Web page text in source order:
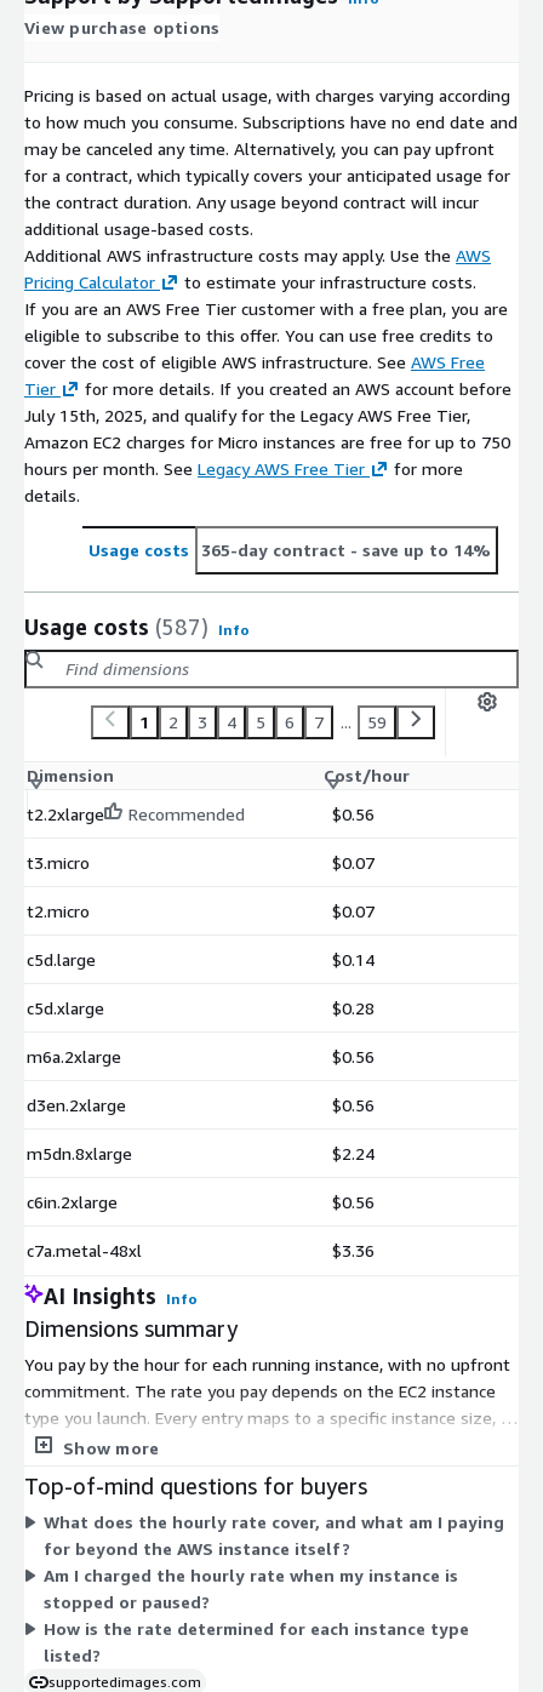
View purchase options
Pricing is based on actual usage, with charges varying according
to how much you consume. Subscriptions have no end date and
may be canceled any time. Alternatively, you can pay upfront
for a contract, which typically covers your anticipated usage for
the contract duration. Any usage beyond contract will incur
additional usage-based costs.
Additional AWS infrastructure costs may apply. Use the AWS
Pricing Calculator
to estimate your infrastructure costs.
If you are an AWS Free Tier customer with a free plan, you are
eligible to subscribe to this offer. You can use free credits to
cover the cost of eligible AWS infrastructure. See AWS Free
Tier
for more details. If you created an AWS account before
July 15th, 2025, and qualify for the Legacy AWS Free Tier,
Amazon EC2 charges for Micro instances are free for up to 750
hours per month. See Legacy AWS Free Tier
for more
details.
Usage costs 365-day contract - save up to 14%
Usage costs (587) Info
1 2 3 4 5 6 7 ... 59
Dimension
Cost/hour
t2.2xlarge
Recommended $0.56
t3.micro $0.07
t2.micro $0.07
c5d.large $0.14
c5d.xlarge $0.28
m6a.2xlarge $0.56
d3en.2xlarge $0.56
m5dn.8xlarge $2.24
c6in.2xlarge $0.56
c7a.metal-48xl $3.36
AI Insights Info
Dimensions summary
You pay by the hour for each running instance, with no upfront
commitment. The rate you pay depends on the EC2 instance
type you launch. Every entry maps to a specific instance size, so
pricing scales with the compute, memory, and storage capacity
and micro sizes bill at lower hourly rates. Memory-optimized
(r-series), compute-optimized (c-series), general purpose (m-
series), storage-dense (i and d series), GPU, and bare-metal
instances bill at higher rates. This covers vendor support for
the Amazon Linux 2023 image running on your chosen instance.
Show more
Top-of-mind questions for buyers
What does the hourly rate cover, and what am I paying
for beyond the AWS instance itself?
Am I charged the hourly rate when my instance is
stopped or paused?
How is the rate determined for each instance type
listed?
supportedimages.com